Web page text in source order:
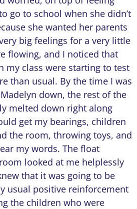
go to school when she didn’t
she wanted her parents
big feelings for a very little
flowing, and I noticed that
my class were starting to test
than usual. By the time I was
down, the rest of the
melted down right along
get my bearings, children
the room, throwing toys, and
my words. The float
looked at me helplessly
that it was going to be
usual positive reinforcement
the children who were